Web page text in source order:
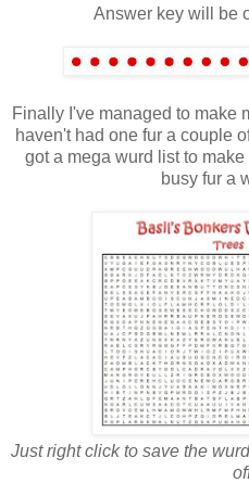
Answer key will be
Finally I've managed to make
haven't had one fur a couple
got a mega wurd list to
busy fur a
Just right click to save the